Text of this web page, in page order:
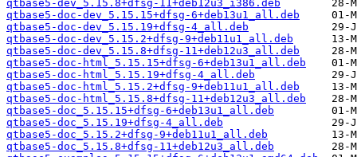
qtbase5-dev_5.15.8+dfsg-11+deb12u3_i386.deb
qtbase5-doc-dev_5.15.15+dfsg-6+deb13u1_all.deb
qtbase5-doc-dev_5.15.19+dfsg-4_all.deb
qtbase5-doc-dev_5.15.2+dfsg-9+deb11u1_all.deb
qtbase5-doc-dev_5.15.8+dfsg-11+deb12u3_all.deb
qtbase5-doc-html_5.15.15+dfsg-6+deb13u1_all.deb
qtbase5-doc-html_5.15.19+dfsg-4_all.deb
qtbase5-doc-html_5.15.2+dfsg-9+deb11u1_all.deb
qtbase5-doc-html_5.15.8+dfsg-11+deb12u3_all.deb
qtbase5-doc_5.15.15+dfsg-6+deb13u1_all.deb
qtbase5-doc_5.15.19+dfsg-4_all.deb
qtbase5-doc_5.15.2+dfsg-9+deb11u1_all.deb
qtbase5-doc_5.15.8+dfsg-11+deb12u3_all.deb